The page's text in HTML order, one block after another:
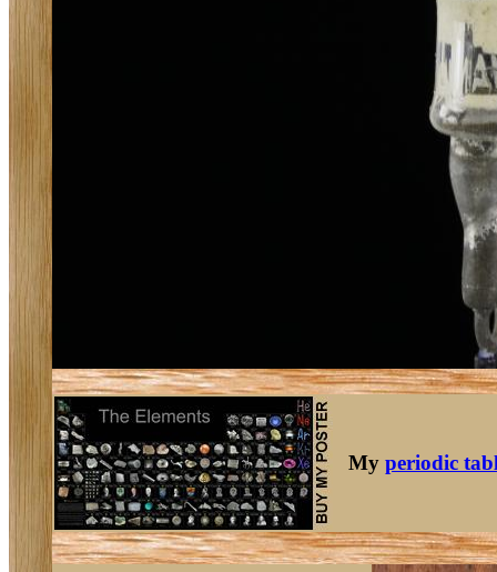
My periodic